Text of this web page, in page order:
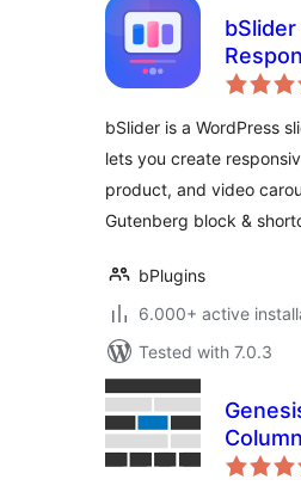
Post,
bSlider is a WordPress
lets you create
product, and video
Gutenberg block &
bPlugins
6.000+ active
Tested with 7.0.3